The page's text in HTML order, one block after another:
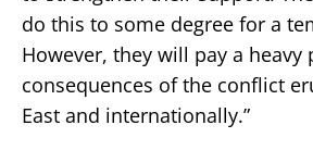
do this to some degree for a
However, they will pay a heavy
consequences of the conflict
East and internationally.”